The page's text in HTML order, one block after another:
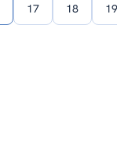
17 18 19